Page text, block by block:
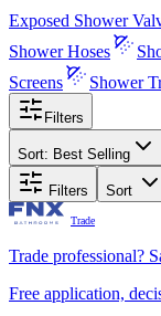
Exposed Shower
Shower Hoses
Screens
Shower
Filters
Sort: Best Selling
Filters Sort
Trade
Trade professional?
Free application,